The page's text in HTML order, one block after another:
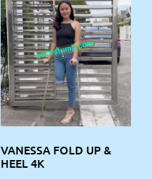
VANESSA FOLD UP &
HEEL 4K